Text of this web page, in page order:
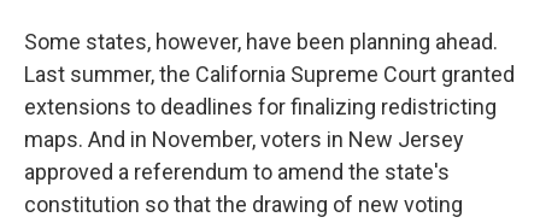
Some states, however, have been planning ahead.
Last summer, the California Supreme Court granted
extensions to deadlines for finalizing redistricting
maps. And in November, voters in New Jersey
approved a referendum to amend the state's
constitution so that the drawing of new voting